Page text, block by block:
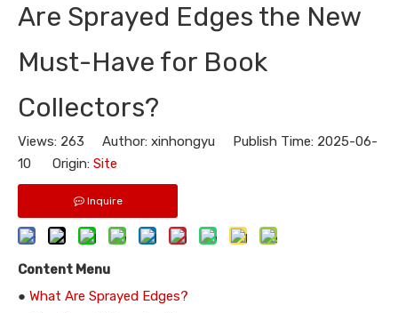
Are Sprayed Edges the New
Must-Have for Book
Collectors?
Views: 263 Author: xinhongyu Publish Time: 2025-06-
10 Origin: Site
Inquire
Content Menu
● What Are Sprayed Edges?